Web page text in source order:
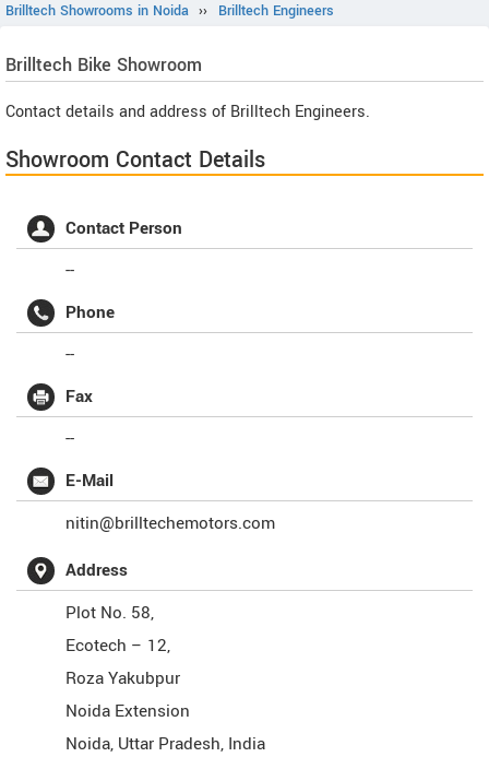
Brilltech Showrooms in Noida ›› Brilltech Engineers
Brilltech Bike Showroom
Contact details and address of Brilltech Engineers.
Showroom Contact Details
Contact Person
--
Phone
--
Fax
--
E-Mail
nitin@brilltechemotors.com
Address
Plot No. 58,
Ecotech – 12,
Roza Yakubpur
Noida Extension
Noida, Uttar Pradesh, India